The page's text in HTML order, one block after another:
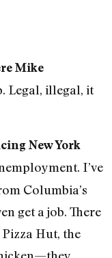
Mike
Legal, illegal, it
New York
I’ve
Columbia’s
get a job. There
Hut, the